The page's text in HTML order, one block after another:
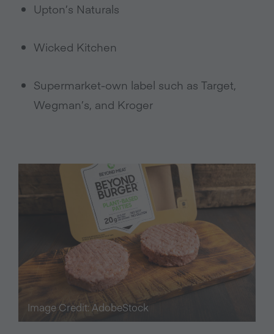
Upton’s Naturals
Wicked Kitchen
Supermarket-own label such as Target,
Wegman’s, and Kroger
Image Credit: AdobeStock